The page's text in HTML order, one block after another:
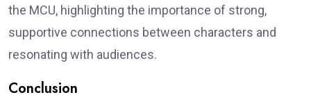
the MCU, highlighting the importance of strong,
supportive connections between characters and
resonating with audiences.
Conclusion